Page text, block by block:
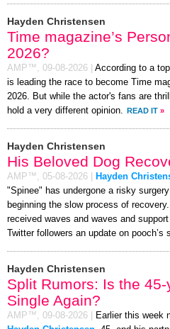
Hayden Christensen
Time magazine’s
2026?
AMP™, 09-08-2026 According to a
is leading the race to become Time
2026. But while the actor's fans are
hold a very different opinion. READ IT »
Hayden Christensen
His Beloved Dog
AMP™, 05-08-2026 Hayden
"Spinee" has undergone a risky
beginning the slow process of
received waves and waves and
Twitter followers an update on pooch’s
Hayden Christensen
Split Rumors: Is the
Single Again?
AMP™, 09-08-2026
Earlier this week